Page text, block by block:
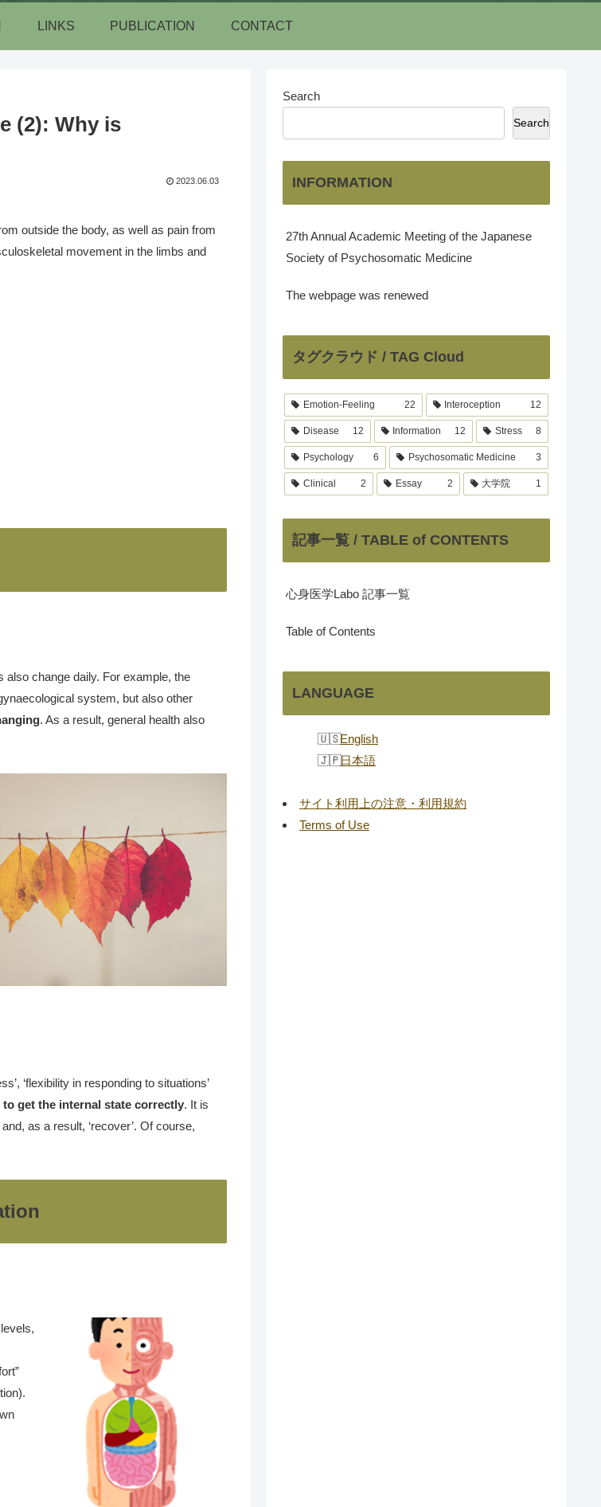
LINKS PUBLICATION CONTACT
(2): Why is
2023.06.03
outside the body, as well as pain from
movement in the limbs and
change daily. For example, the
system, but also other
. As a result, general health also
‘flexibility in responding to situations’
to get the internal state correctly. It is
as a result, ‘recover’. Of course,
Search
Search
INFORMATION
27th Annual Academic Meeting of the Japanese
Society of Psychosomatic Medicine
The webpage was renewed
タグクラウド / TAG Cloud
Emotion-Feeling 22 Interoception 12
Disease 12 Information 12 Stress 8
Psychology 6 Psychosomatic Medicine 3
Clinical 2 Essay 2 大学院 1
記事一覧 / TABLE of CONTENTS
心身医学Labo 記事一覧
Table of Contents
LANGUAGE
English
日本語
サイト利用上の注意・利用規約
Terms of Use